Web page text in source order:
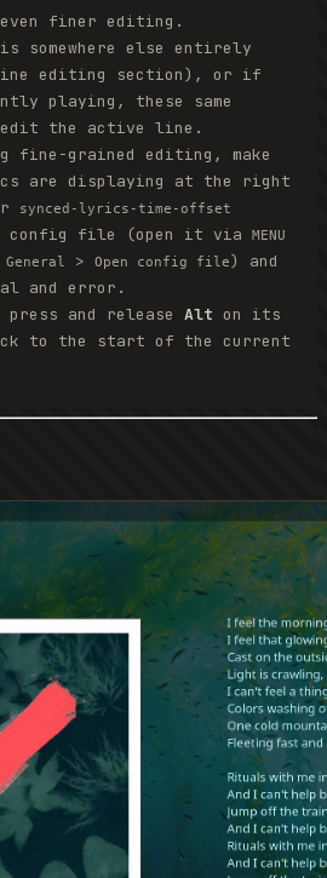
finer editing.
somewhere else entirely
editing section), or if
playing, these same
the active line.
fine-grained editing, make
are displaying at the right
synced-lyrics-time-offset
config file (open it via MENU
General > Open config file) and
and error.
and release Alt on its
to the start of the current